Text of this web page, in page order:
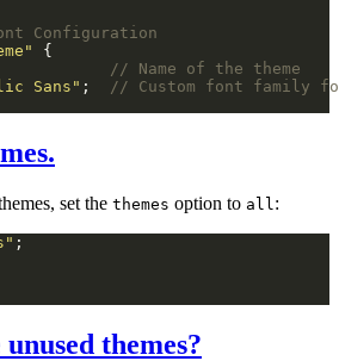
Sans" ;
set the themes option to all:
themes?